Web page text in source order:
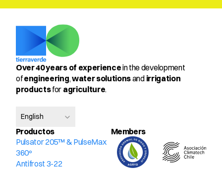
Over 40 years of experience in the development
of engineering, water solutions and irrigation
products for agriculture.
English
Productos
Pulsator 205™ & PulseMax
360º
Antifrost 3-22
Members